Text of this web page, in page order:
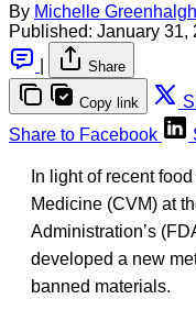
By Michelle Greenhalgh
Published: January 31,
Share
Copy link
Share to Facebook
In light of recent
Medicine (CVM) at
Administration’s
developed a new
banned materials.